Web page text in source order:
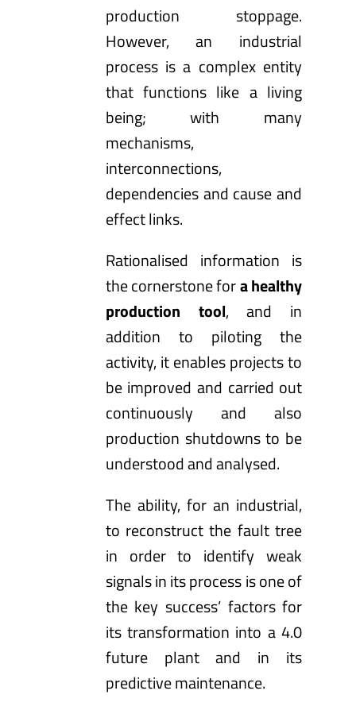
production stoppage.
However, an industrial
process is a complex entity
that functions like a living
being; with many
mechanisms,
interconnections,
dependencies and cause and
effect links.
Rationalised information is
the cornerstone fora healthy
production tool, and in
addition to piloting the
activity, it enables projects to
be improved and carried out
continuously and also
production shutdowns to be
understood and analysed.
The ability, for an industrial,
to reconstruct the fault tree
in order to identify weak
signals in its process is one of
the key success’ factors for
its transformation into a 4.0
future plant and in its
predictive maintenance.